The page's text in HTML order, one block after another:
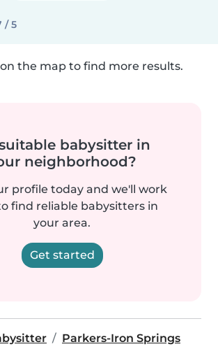
/ 5
the map to find more results.
babysitter in
neighborhood?
profile today and we'll work
find reliable babysitters in
your area.
Get started
Parkers-Iron Springs